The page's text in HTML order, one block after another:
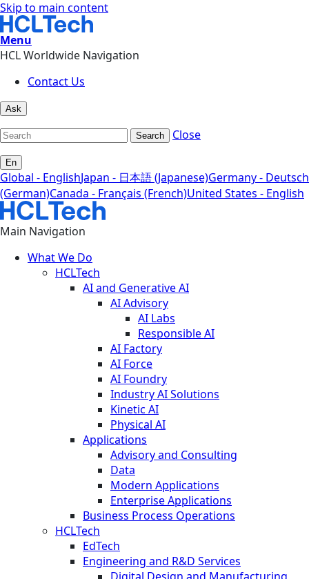
Skip to main content
Menu
HCL Worldwide Navigation
Contact Us
Ask
Search Close
En
Global - EnglishJapan - 日本語 (Japanese)Germany - Deutsch
(German)Canada - Français (French)United States - English
Main Navigation
What We Do
HCLTech
AI and Generative AI
AI Advisory
AI Labs
Responsible AI
AI Factory
AI Force
AI Foundry
Industry AI Solutions
Kinetic AI
Physical AI
Applications
Advisory and Consulting
Data
Modern Applications
Enterprise Applications
Business Process Operations
HCLTech
EdTech
Engineering and R&D Services